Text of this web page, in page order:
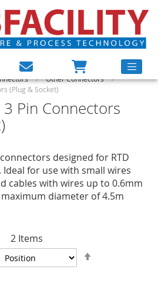
Other Connectors
(Plug & Socket)
Pin Connectors
designed for RTD
for use with small wires
cables with wires up to 0.6mm
diameter of 4.5m
2Items